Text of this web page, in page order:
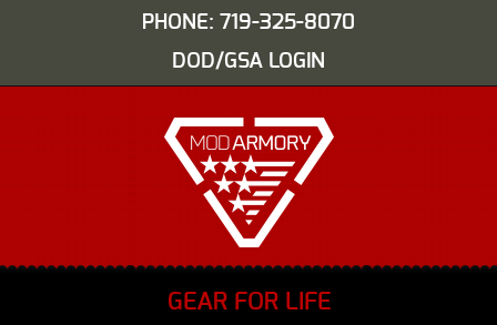
PHONE: 719-325-8070
DOD/GSA LOGIN
GEAR FOR LIFE